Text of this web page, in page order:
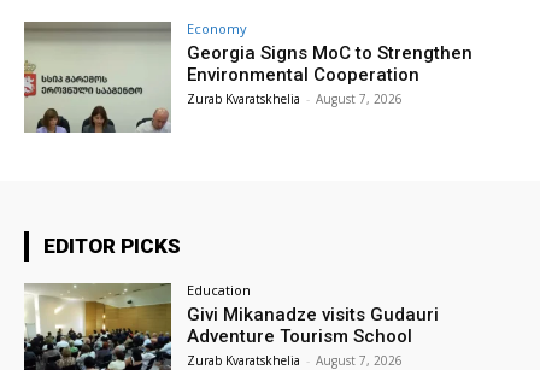
Economy
Georgia Signs MoC to Strengthen
Environmental Cooperation
Zurab Kvaratskhelia - August 7, 2026
EDITOR PICKS
Education
Givi Mikanadze visits Gudauri
Adventure Tourism School
Zurab Kvaratskhelia - August 7, 2026